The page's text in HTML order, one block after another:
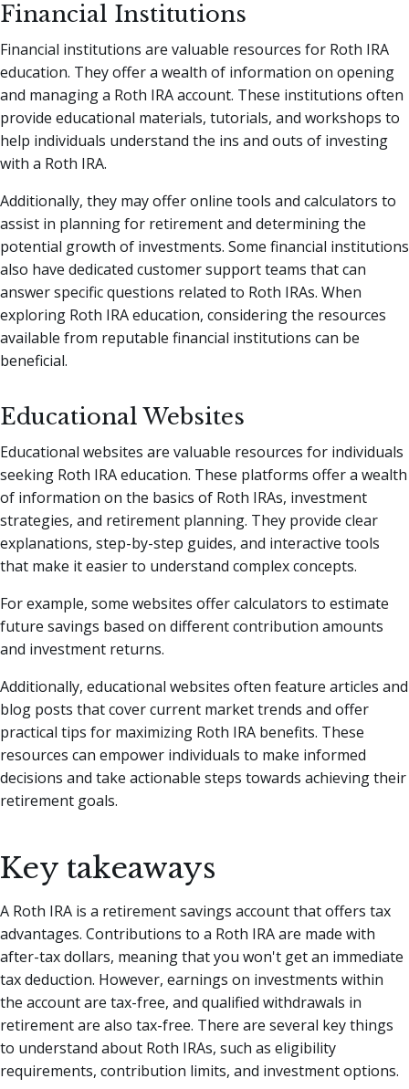
Financial Institutions
Financial institutions are valuable resources for Roth IRA
education. They offer a wealth of information on opening
and managing a Roth IRA account. These institutions often
provide educational materials, tutorials, and workshops to
help individuals understand the ins and outs of investing
with a Roth IRA.
Additionally, they may offer online tools and calculators to
assist in planning for retirement and determining the
potential growth of investments. Some financial institutions
also have dedicated customer support teams that can
answer specific questions related to Roth IRAs. When
exploring Roth IRA education, considering the resources
available from reputable financial institutions can be
beneficial.
Educational Websites
Educational websites are valuable resources for individuals
seeking Roth IRA education. These platforms offer a wealth
of information on the basics of Roth IRAs, investment
strategies, and retirement planning. They provide clear
explanations, step-by-step guides, and interactive tools
that make it easier to understand complex concepts.
For example, some websites offer calculators to estimate
future savings based on different contribution amounts
and investment returns.
Additionally, educational websites often feature articles and
blog posts that cover current market trends and offer
practical tips for maximizing Roth IRA benefits. These
resources can empower individuals to make informed
decisions and take actionable steps towards achieving their
retirement goals.
Key takeaways
A Roth IRA is a retirement savings account that offers tax
advantages. Contributions to a Roth IRA are made with
after-tax dollars, meaning that you won't get an immediate
tax deduction. However, earnings on investments within
the account are tax-free, and qualified withdrawals in
retirement are also tax-free. There are several key things
to understand about Roth IRAs, such as eligibility
requirements, contribution limits, and investment options.